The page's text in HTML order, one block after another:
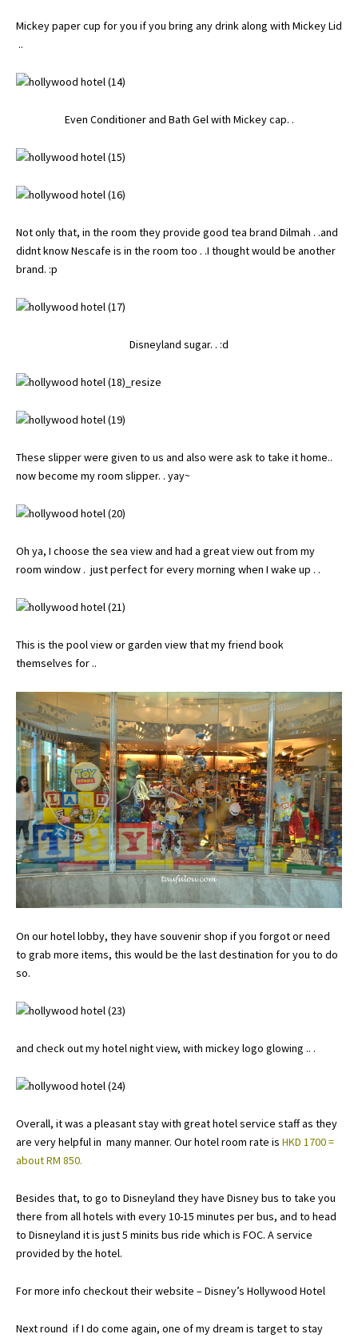
Mickey paper cup for you if you bring any drink along with Mickey Lid
..
Even Conditioner and Bath Gel with Mickey cap. .
Not only that, in the room they provide good tea brand Dilmah . .and
didnt know Nescafe is in the room too . .I thought would be another
brand. :p
Disneyland sugar. . :d
These slipper were given to us and also were ask to take it home..
now become my room slipper. . yay~
Oh ya, I choose the sea view and had a great view out from my
room window . just perfect for every morning when I wake up . .
This is the pool view or garden view that my friend book
themselves for ..
On our hotel lobby, they have souvenir shop if you forgot or need
to grab more items, this would be the last destination for you to do
so.
and check out my hotel night view, with mickey logo glowing .. .
Overall, it was a pleasant stay with great hotel service staff as they
are very helpful in many manner. Our hotel room rate is HKD 1700 =
about RM 850.
Besides that, to go to Disneyland they have Disney bus to take you
there from all hotels with every 10-15 minutes per bus, and to head
to Disneyland it is just 5 minits bus ride which is FOC. A service
provided by the hotel.
For more info checkout their website –Disney’s Hollywood Hotel
Next round if I do come again, one of my dream is target to stay